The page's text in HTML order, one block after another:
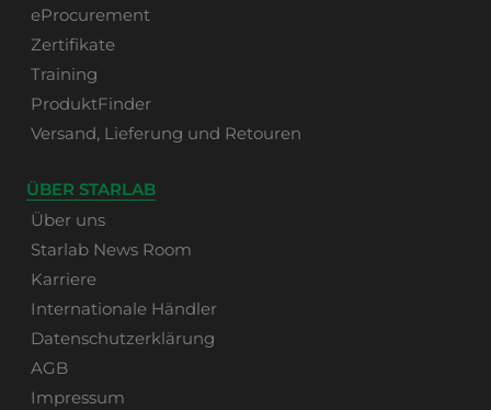
eProcurement
Zertifikate
Training
ProduktFinder
Versand, Lieferung und Retouren
ÜBER STARLAB
Über uns
Starlab News Room
Karriere
Internationale Händler
Datenschutzerklärung
AGB
Impressum